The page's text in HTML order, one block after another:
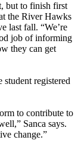
but to finish first
the River Hawks
last fall. “We’re
job of informing
they can get
registered
to contribute to
Sanca says.
change.”